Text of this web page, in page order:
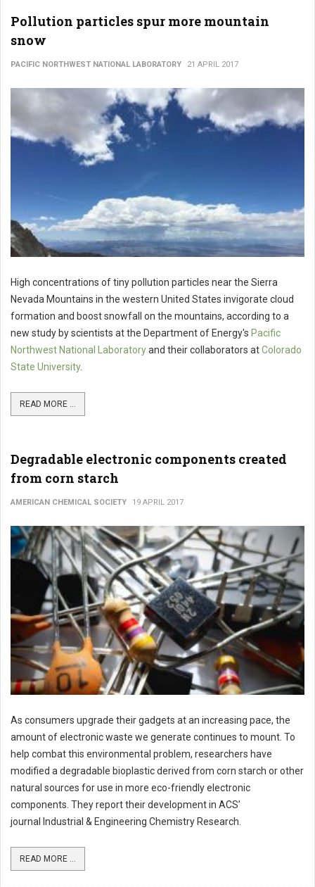
Pollution particles spur more mountain
snow
PACIFIC NORTHWEST NATIONAL LABORATORY 21 APRIL 2017
High concentrations of tiny pollution particles near the Sierra
Nevada Mountains in the western United States invigorate cloud
formation and boost snowfall on the mountains, according to a
new study by scientists at the Department of Energy's Pacific
Northwest National Laboratoryand their collaborators atColorado
State University.
READ MORE ...
Degradable electronic components created
from corn starch
AMERICAN CHEMICAL SOCIETY 19 APRIL 2017
As consumers upgrade their gadgets at an increasing pace, the
amount of electronic waste we generate continues to mount. To
help combat this environmental problem, researchers have
modified a degradable bioplastic derived from corn starch or other
natural sources for use in more eco-friendly electronic
components. They report their development in ACS’
journal Industrial & Engineering Chemistry Research.
READ MORE ...